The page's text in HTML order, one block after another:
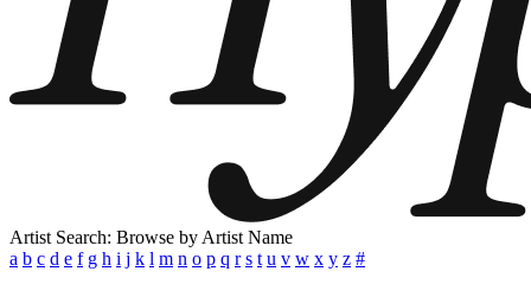
Artist Search: Browse by Artist Name
a b c d e f g h i j k l m n o p q r s t u v w x y z #